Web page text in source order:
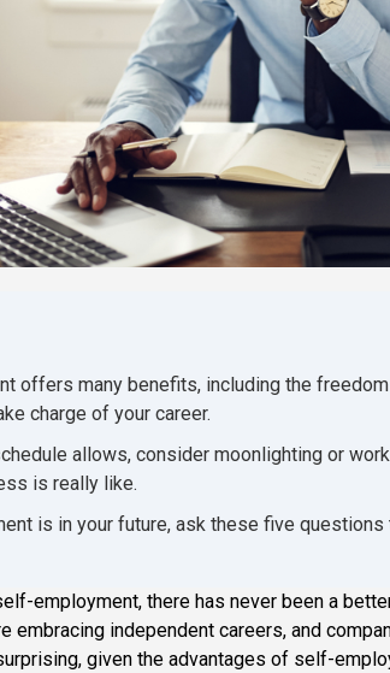
offers many benefits, including the
charge of your career.
allows, consider moonlighting or
is really like.
is in your future, ask these five questions
employment, there has never been a
embracing independent careers, and
given the advantages of self-